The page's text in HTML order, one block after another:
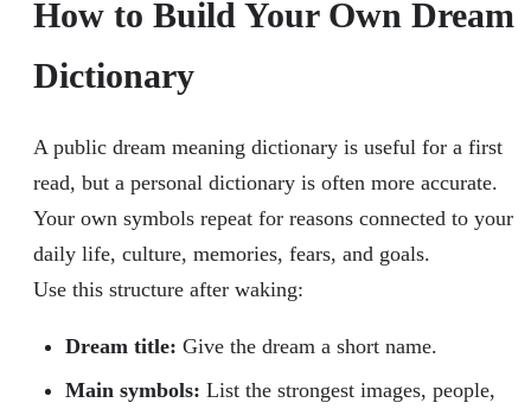
How to Build Your Own Dream
Dictionary
A public dream meaning dictionary is useful for a first
read, but a personal dictionary is often more accurate.
Your own symbols repeat for reasons connected to your
daily life, culture, memories, fears, and goals.
Use this structure after waking:
Dream title: Give the dream a short name.
Main symbols: List the strongest images, people,